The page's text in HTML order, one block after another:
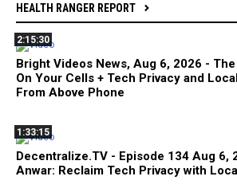
HEALTH RANGER REPORT
2:15:30
Bright Videos News, Aug 6, 2026 -
On Your Cells + Tech Privacy and
From Above Phone
1:33:15
Decentralize.TV - Episode 134 Aug 6,
Anwar: Reclaim Tech Privacy with